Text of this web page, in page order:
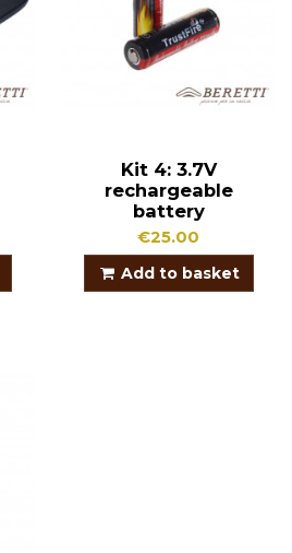
Kit 4: 3.7V
rechargeable
battery
€25.00
Add to basket